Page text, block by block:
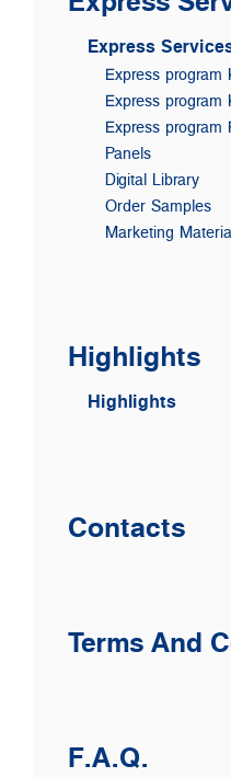
Express
Express program
Express program
Express
Panels
Digital Library
Order Samples
Marketing
Highlights
Highlights
Contacts
Terms And
F.A.Q.